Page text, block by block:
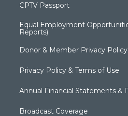
CPTV Passport
Equal Employment
Reports)
Donor & Member Privacy Policy
Privacy Policy & Terms of Use
Annual Financial Statements &
Broadcast Coverage